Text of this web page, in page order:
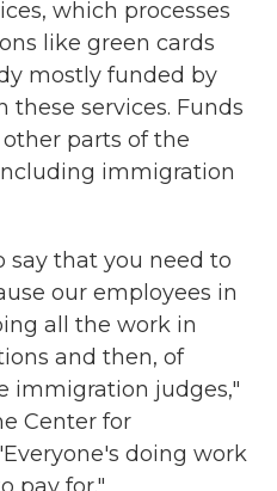
which processes
like green cards
mostly funded by
services. Funds
parts of the
immigration
say that you need to
our employees in
all the work in
and then, of
immigration judges,"
Center for
doing work